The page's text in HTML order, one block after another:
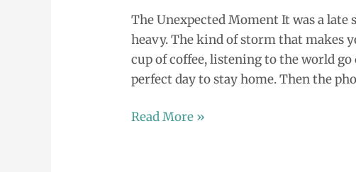
The Unexpected Moment It was a late
heavy. The kind of storm that makes
cup of coffee, listening to the world
perfect day to stay home. Then the
Read More »